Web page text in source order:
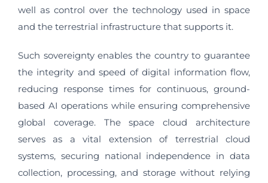
well as control over the technology used in space
and the terrestrial infrastructure that supports it.
Such sovereignty enables the country to guarantee
the integrity and speed of digital information flow,
reducing response times for continuous, ground-
based AI operations while ensuring comprehensive
global coverage. The space cloud architecture
serves as a vital extension of terrestrial cloud
systems, securing national independence in data
collection, processing, and storage without relying